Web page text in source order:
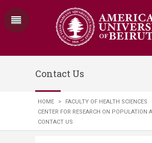
Contact Us
HOME > FACULTY OF HEALTH SCIENCES
CENTER FOR RESEARCH ON POPULATION
CONTACT US